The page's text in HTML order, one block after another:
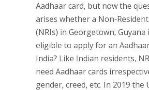
Aadhaar card, but now the
arises whether a Non-
(NRIs) in Georgetown, Guyana
eligible to apply for an
India? Like Indian residents,
need Aadhaar cards
gender, creed, etc. In 2019 the